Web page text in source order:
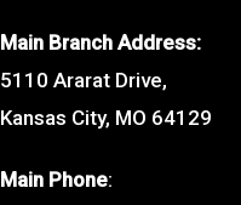
Main Branch Address:
5110 Ararat Drive,
Kansas City, MO 64129
Main Phone: